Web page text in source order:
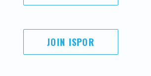
JOIN ISPOR